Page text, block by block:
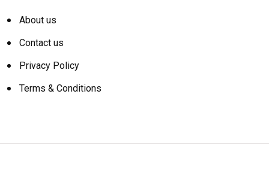
About us
Contact us
Privacy Policy
Terms & Conditions